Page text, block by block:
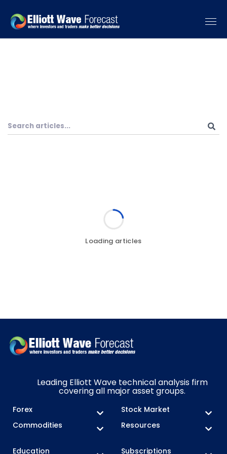
Loading articles
Leading Elliott Wave technical analysis firm
covering all major asset groups.
Forex
Stock Market
Commodities
Resources
Education Subscriptions